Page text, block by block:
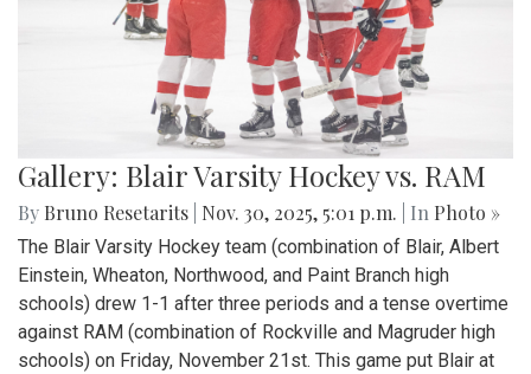
Gallery: Blair Varsity Hockey vs. RAM
By Bruno Resetarits Nov. 30, 2025, 5:01 p.m. | In Photo »
The Blair Varsity Hockey team (combination of Blair, Albert
Einstein, Wheaton, Northwood, and Paint Branch high
schools) drew 1-1 after three periods and a tense overtime
against RAM (combination of Rockville and Magruder high
schools) on Friday, November 21st. This game put Blair at